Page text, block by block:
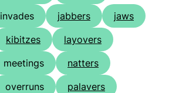
invades jabbers
jaws
kibitzes
layovers
meetings
natters
overruns
palavers